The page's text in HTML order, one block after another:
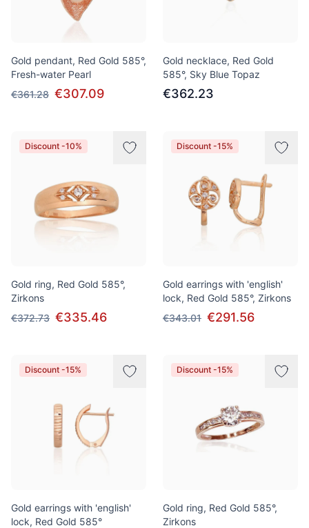
Gold pendant, Red Gold 585°,
Fresh-water Pearl
€361.28 €307.09
Gold necklace, Red Gold
585°, Sky Blue Topaz
€362.23
Discount -10%
Gold ring, Red Gold 585°,
Zirkons
€372.73 €335.46
Discount -15%
Gold earrings with 'english'
lock, Red Gold 585°, Zirkons
€343.01 €291.56
Discount -15%
Gold earrings with 'english'
lock, Red Gold 585°
Discount -15%
Gold ring, Red Gold 585°,
Zirkons